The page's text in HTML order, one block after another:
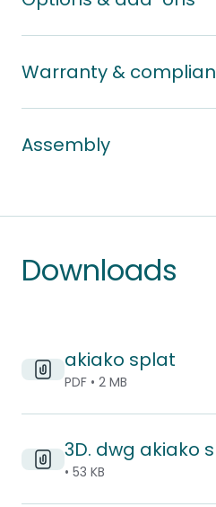
Warranty &
Assembly
Downloads
akiako splat
PDF • 2 MB
3D. dwg akiako
• 53 KB